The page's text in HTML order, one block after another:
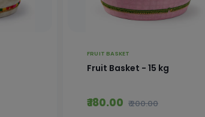
FRUIT BASKET
Fruit Basket - 15 kg
₹ 180.00 ₹ 200.00